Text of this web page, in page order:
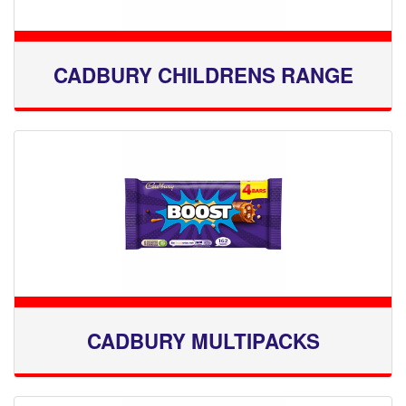
CADBURY CHILDRENS RANGE
CADBURY MULTIPACKS